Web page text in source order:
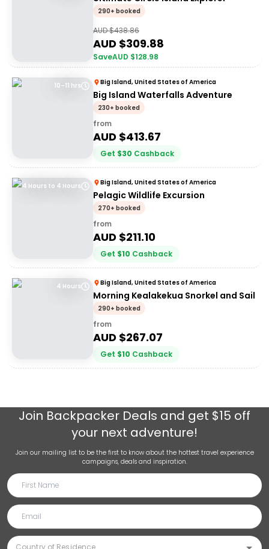
290+ booked
AUD $438.86
AUD $309.88
SaveAUD $128.98
10–11 hrs Big Island, United States of America
Big Island Waterfalls Adventure
230+ booked
from
AUD $413.67
Get $30 Cashback
4 Hours to 4 Hours Big Island, United States of America
Pelagic Wildlife Excursion
270+ booked
from
AUD $211.10
Get $10 Cashback
4 Hours Big Island, United States of America
Morning Kealakekua Snorkel and Sail
290+ booked
from
AUD $267.07
Get $10 Cashback
Join Backpacker Deals and get $15 off
your next adventure!
Join our mailing list to be the first to know about the hottest travel experience
campaigns, deals and inspiration.